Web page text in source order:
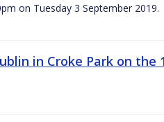
on Tuesday 3 September 2019.
in Croke Park on the